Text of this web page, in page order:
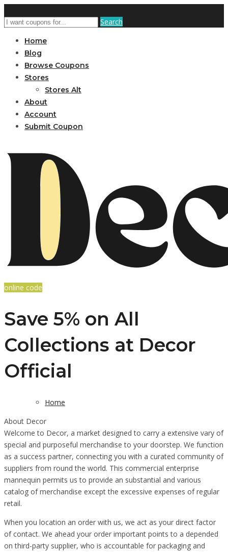
Search
Home
Blog
Browse Coupons
Stores
Stores Alt
About
Account
Submit Coupon
online code
Save 5% on All
Collections at Decor
Official
Home
About Decor
Welcome to Decor, a market designed to carry a extensive vary of
special and purposeful merchandise to your doorstep. We function
as a success partner, connecting you with a curated community of
suppliers from round the world. This commercial enterprise
mannequin permits us to provide an substantial and various
catalog of merchandise except the excessive expenses of regular
retail.
When you location an order with us, we act as your direct factor
of contact. We ahead your order important points to a depended
on third-party supplier, who is accountable for packaging and